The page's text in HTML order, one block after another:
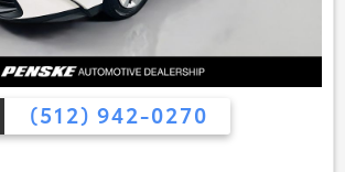
(512) 942-0270